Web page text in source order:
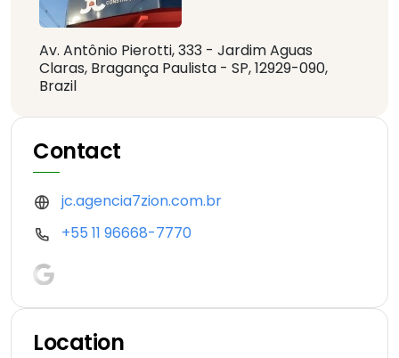
Av. Antônio Pierotti, 333 - Jardim Aguas
Claras, Bragança Paulista - SP, 12929-090,
Brazil
Contact
jc.agencia7zion.com.br
+55 11 96668-7770
Location